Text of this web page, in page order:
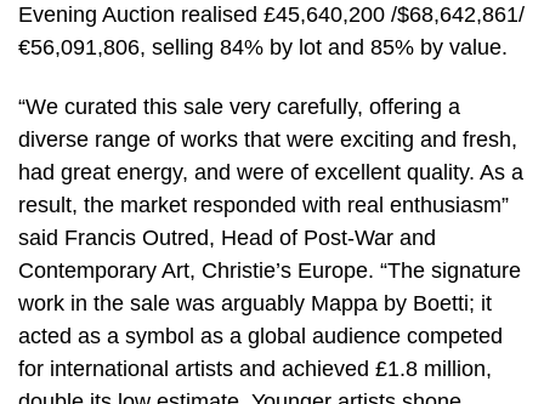
Evening Auction realised £45,640,200 /$68,642,861/
€56,091,806, selling 84% by lot and 85% by value.
“We curated this sale very carefully, offering a
diverse range of works that were exciting and fresh,
had great energy, and were of excellent quality. As a
result, the market responded with real enthusiasm”
said Francis Outred, Head of Post-War and
Contemporary Art, Christie’s Europe. “The signature
work in the sale was arguably Mappa by Boetti; it
acted as a symbol as a global audience competed
for international artists and achieved £1.8 million,